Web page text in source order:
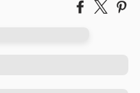
Share
Tweet